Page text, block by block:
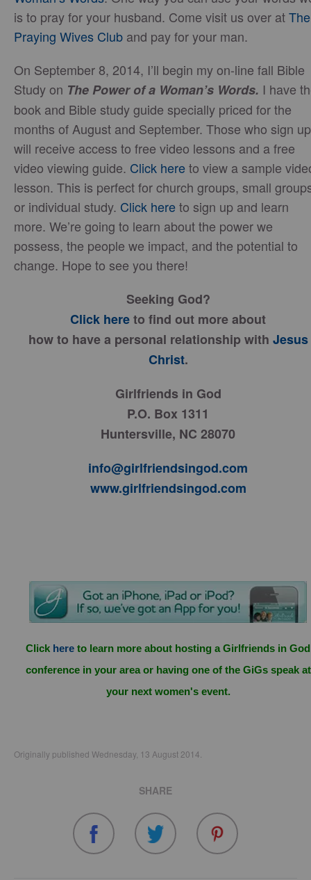
is to pray for your husband. Come visit us over atThe
Praying Wives Club and pay for your man.
On September 8, 2014, I’ll begin my on-line fall Bible
Study on The Power of a Woman’s Words. I have
book and Bible study guide specially priced for the
months of August and September. Those who sign up
will receive access to free video lessons and a free
video viewing guide. Click hereto view a sample
lesson. This is perfect for church groups, small
or individual study. Click hereto sign up and learn
more. We’re going to learn about the power we
possess, the people we impact, and the potential to
change. Hope to see you there!
Seeking God?
Click hereto find out more about
how to have a personal relationship with Jesus
Christ.
Girlfriends in God
P.O. Box 1311
Huntersville, NC 28070
info@girlfriendsingod.com
www.girlfriendsingod.com
Click here to learn more about hosting a Girlfriends in God
conference in your area or having one of the GiGs speak at
your next women's event.
Originally published Wednesday, 13 August 2014.
SHARE